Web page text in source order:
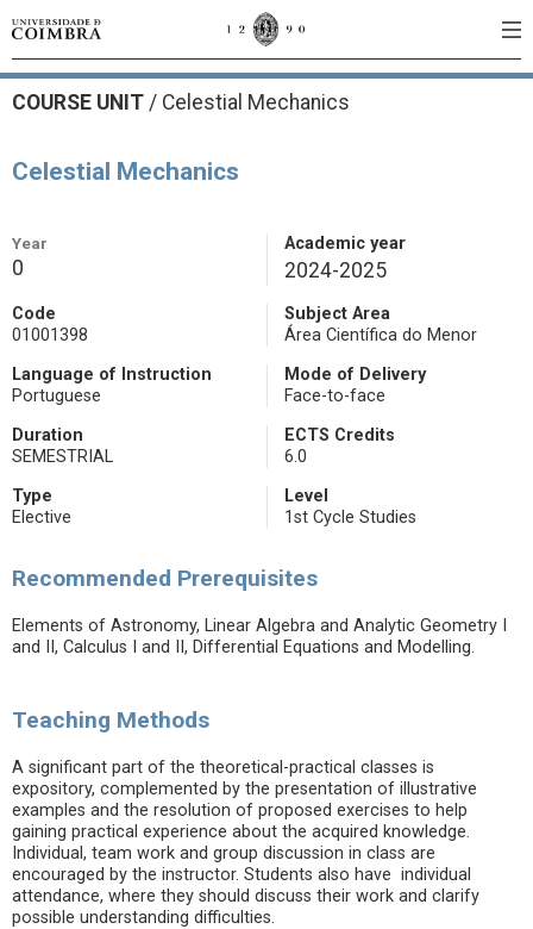
COURSE UNIT / Celestial Mechanics
Celestial Mechanics
Year
0
Academic year
2024-2025
Code
01001398
Subject Area
Área Científica do Menor
Language of Instruction
Portuguese
Mode of Delivery
Face-to-face
Duration
SEMESTRIAL
ECTS Credits
6.0
Type
Elective
Level
1st Cycle Studies
Recommended Prerequisites
Elements of Astronomy, Linear Algebra and Analytic Geometry I
and II, Calculus I and II, Differential Equations and Modelling.
Teaching Methods
A significant part of the theoretical-practical classes is
expository, complemented by the presentation of illustrative
examples and the resolution of proposed exercises to help
gaining practical experience about the acquired knowledge.
Individual, team work and group discussion in class are
encouraged by the instructor. Students also have individual
attendance, where they should discuss their work and clarify
possible understanding difficulties.